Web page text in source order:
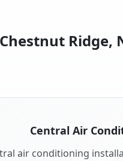
Ridge,
Central Air
air conditioning